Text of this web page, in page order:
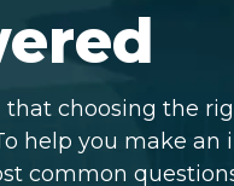
that choosing the
help you make
common